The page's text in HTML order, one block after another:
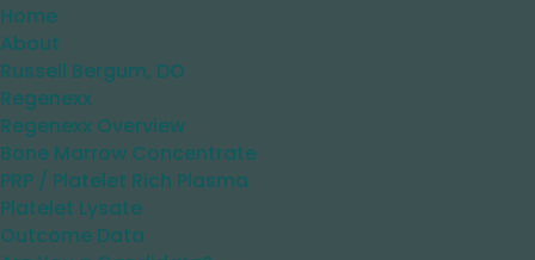
Home
About
Russell Bergum, DO
Regenexx
Regenexx Overview
Bone Marrow Concentrate
PRP / Platelet Rich Plasma
Platelet Lysate
Outcome Data